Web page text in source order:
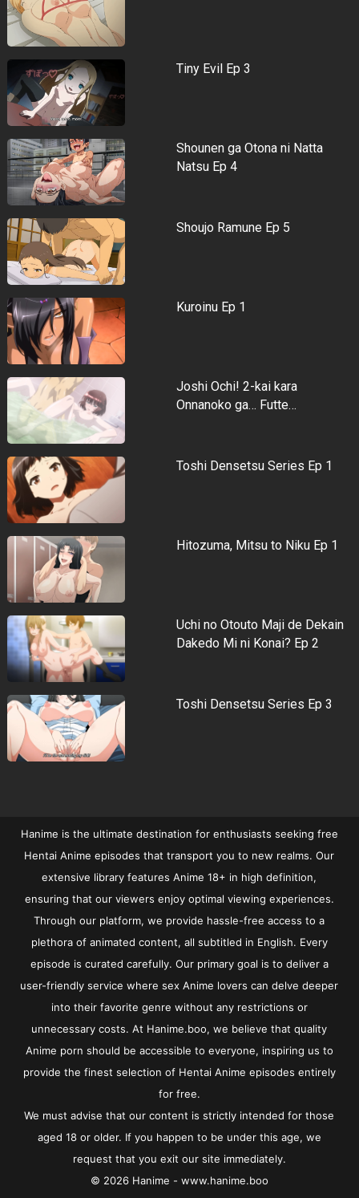
Tiny Evil Ep 3
Shounen ga Otona ni Natta
Natsu Ep 4
Shoujo Ramune Ep 5
Kuroinu Ep 1
Joshi Ochi! 2-kai kara
Onnanoko ga… Futte…
Toshi Densetsu Series Ep 1
Hitozuma, Mitsu to Niku Ep 1
Uchi no Otouto Maji de Dekain
Dakedo Mi ni Konai? Ep 2
Toshi Densetsu Series Ep 3
Hanime is the ultimate destination for enthusiasts seeking free
Hentai Anime episodes that transport you to new realms. Our
extensive library features Anime 18+ in high definition,
ensuring that our viewers enjoy optimal viewing experiences.
Through our platform, we provide hassle-free access to a
plethora of animated content, all subtitled in English. Every
episode is curated carefully. Our primary goal is to deliver a
user-friendly service where sex Anime lovers can delve deeper
into their favorite genre without any restrictions or
unnecessary costs. At Hanime.boo, we believe that quality
Anime porn should be accessible to everyone, inspiring us to
provide the finest selection of Hentai Anime episodes entirely
for free.
We must advise that our content is strictly intended for those
aged 18 or older. If you happen to be under this age, we
request that you exit our site immediately.
© 2026 Hanime - www.hanime.boo